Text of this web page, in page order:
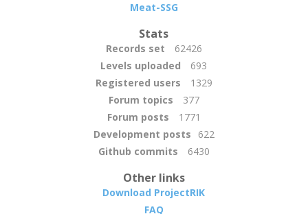
Meat-SSG
Stats
Records set
62426
Levels uploaded
693
Registered users
1329
Forum topics
377
Forum posts
1771
Development posts
622
Github commits
6430
Other links
Download ProjectRIK
FAQ